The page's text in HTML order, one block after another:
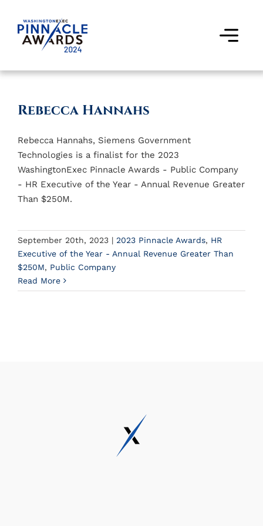
content
Finalists
Judges
Past Events
Contact Us
Rebecca Hannahs
Rebecca Hannahs, Siemens Government
Technologies is a finalist for the 2023
WashingtonExec Pinnacle Awards - Public Company
- HR Executive of the Year - Annual Revenue Greater
Than $250M.
September 20th, 2023 | 2023 Pinnacle Awards, HR
Executive of the Year - Annual Revenue Greater Than
$250M, Public Company
Read More